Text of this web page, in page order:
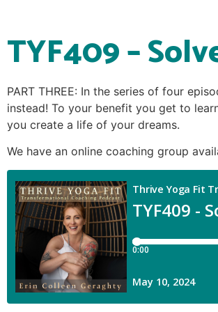
TYF409 –
PART THREE: In the series of four
instead! To your benefit you get to
you create a life of your dreams.
We have an online coaching group